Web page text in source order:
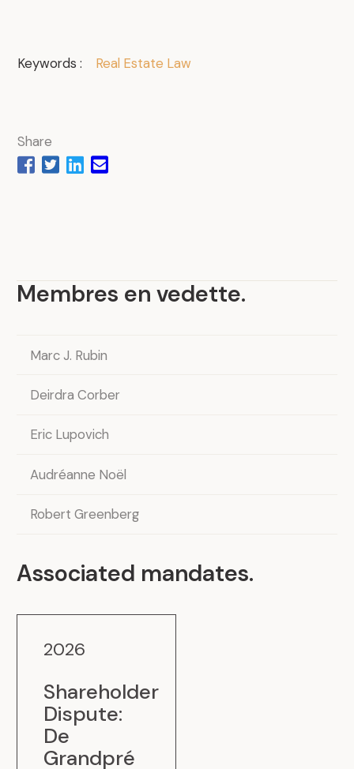
Keywords : Real Estate Law
Share
Membres en vedette.
Marc J. Rubin
Deirdra Corber
Eric Lupovich
Audréanne Noël
Robert Greenberg
Associated mandates.
2026
Shareholder
Dispute:
De
Grandpré